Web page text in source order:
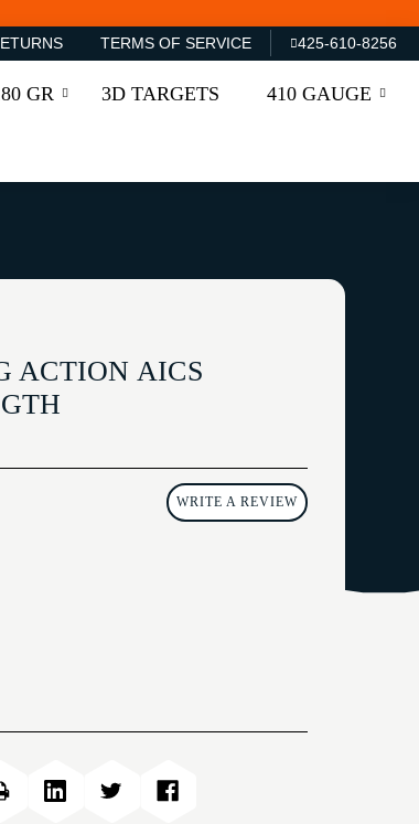
TERMS OF SERVICE 425-610-8256
GR 3D TARGETS 410 GAUGE
ACTION AICS
WRITE A REVIEW